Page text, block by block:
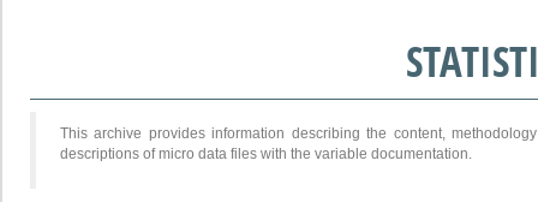
This archive provides information describing the content,
descriptions of micro data files with the variable documentation.